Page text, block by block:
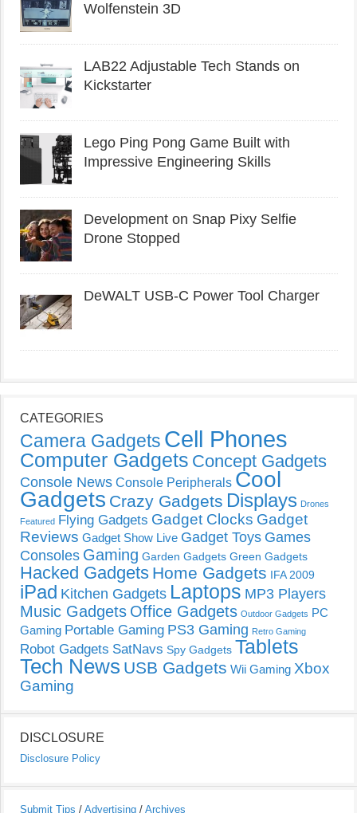
Wolfenstein 3D
LAB22 Adjustable Tech Stands on
Kickstarter
Lego Ping Pong Game Built with
Impressive Engineering Skills
Development on Snap Pixy Selfie
Drone Stopped
DeWALT USB-C Power Tool Charger
CATEGORIES
Camera Gadgets Cell Phones
Computer Gadgets Concept Gadgets
Console News Console Peripherals Cool
Gadgets Crazy Gadgets Displays Drones
Featured Flying Gadgets Gadget Clocks Gadget
Reviews Gadget Show Live Gadget Toys Games
Consoles Gaming Garden Gadgets Green Gadgets
Hacked Gadgets Home Gadgets IFA 2009
iPad Kitchen Gadgets Laptops MP3 Players
Music Gadgets Office Gadgets Outdoor Gadgets PC
Gaming Portable Gaming PS3 Gaming Retro Gaming
Robot Gadgets SatNavs Spy Gadgets Tablets
Tech News USB Gadgets Wii Gaming Xbox
Gaming
DISCLOSURE
Disclosure Policy
Submit Tips / Advertising / Archives